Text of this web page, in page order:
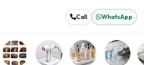
Call WhatsApp